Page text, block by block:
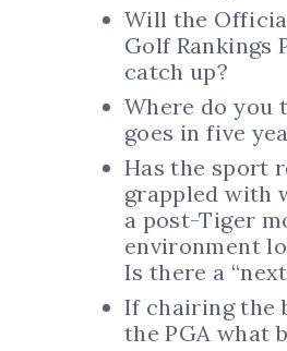
Will the
Golf Rankings
catch up?
Where do you
goes in five
Has the sport
grappled with
a post-Tiger
environment
Is there a
If chairing the
the PGA what